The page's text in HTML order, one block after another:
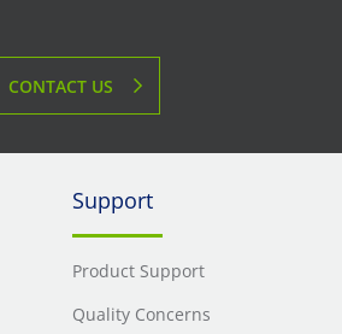
CONTACT US
Support
Product Support
Quality Concerns